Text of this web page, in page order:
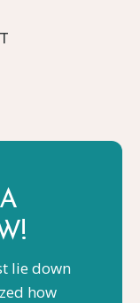
lie down
how